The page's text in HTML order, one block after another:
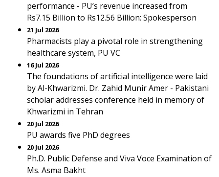
performance - PU’s revenue increased from
Rs7.15 Billion to Rs12.56 Billion: Spokesperson
21 Jul 2026
Pharmacists play a pivotal role in strengthening
healthcare system, PU VC
16 Jul 2026
The foundations of artificial intelligence were laid
by Al-Khwarizmi. Dr. Zahid Munir Amer - Pakistani
scholar addresses conference held in memory of
Khwarizmi in Tehran
20 Jul 2026
PU awards five PhD degrees
20 Jul 2026
Ph.D. Public Defense and Viva Voce Examination of
Ms. Asma Bakht